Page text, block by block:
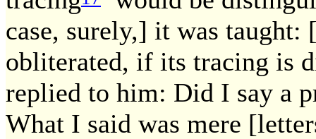
case, surely,] it was taught:
obliterated, if its tracing is
replied to him: Did I say a
What I said was mere